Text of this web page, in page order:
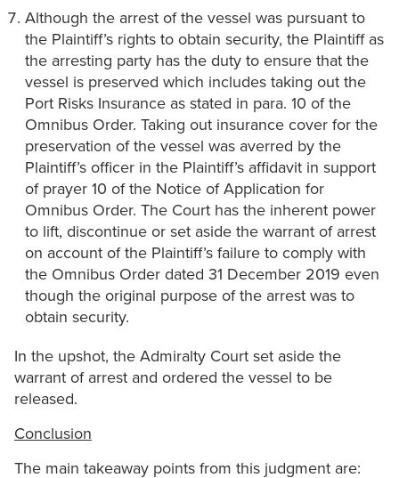
Although the arrest of the vessel was pursuant to
the Plaintiff’s rights to obtain security, the Plaintiff as
the arresting party has the duty to ensure that the
vessel is preserved which includes taking out the
Port Risks Insurance as stated in para. 10 of the
Omnibus Order. Taking out insurance cover for the
preservation of the vessel was averred by the
Plaintiff’s officer in the Plaintiff’s affidavit in support
of prayer 10 of the Notice of Application for
Omnibus Order. The Court has the inherent power
to lift, discontinue or set aside the warrant of arrest
on account of the Plaintiff’s failure to comply with
the Omnibus Order dated 31 December 2019 even
though the original purpose of the arrest was to
obtain security.
In the upshot, the Admiralty Court set aside the
warrant of arrest and ordered the vessel to be
released.
Conclusion
The main takeaway points from this judgment are: